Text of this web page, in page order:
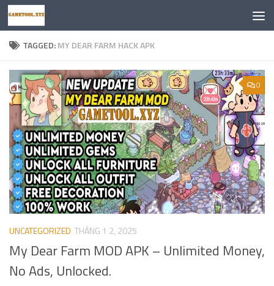
Skip to content
TAGGED:MY DEAR FARM HACK APK
0
UNCATEGORIZED THÁNG 1 2, 2025
My Dear Farm MOD APK – Unlimited Money,
No Ads, Unlocked.